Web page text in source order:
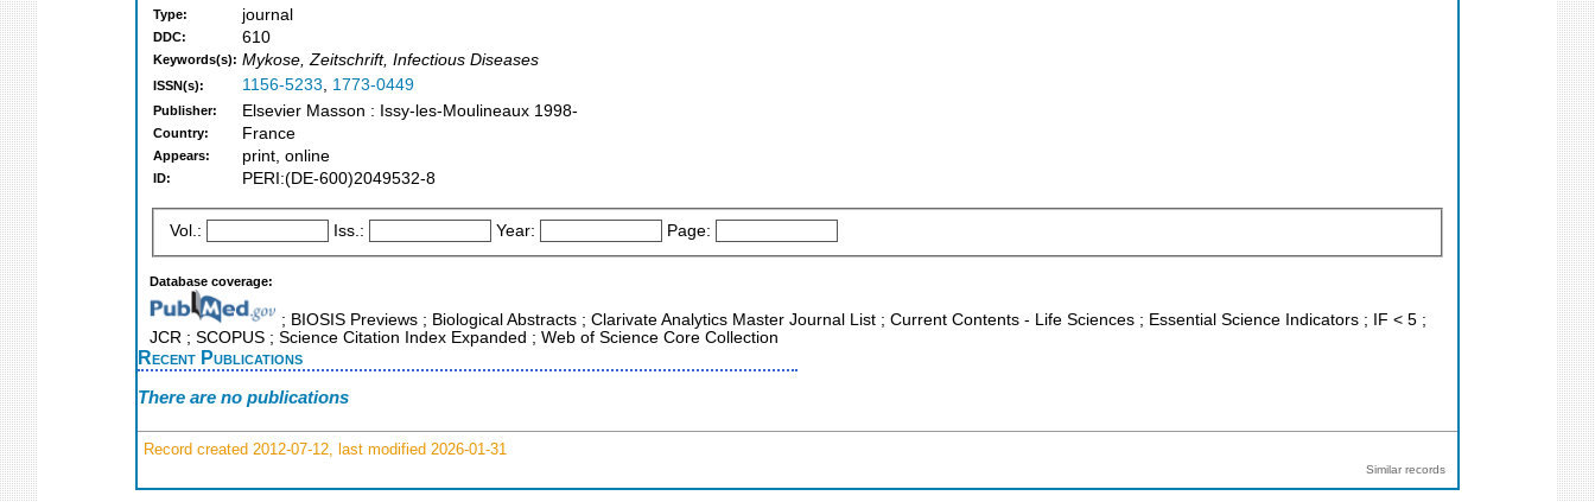
Type: journal
DDC: 610
Keywords(s): Mykose, Zeitschrift, Infectious Diseases
ISSN(s): 1156-5233, 1773-0449
Publisher: Elsevier Masson : Issy-les-Moulineaux 1998-
Country: France
Appears: print, online
ID: PERI:(DE-600)2049532-8
Vol.: Iss.: Year: Page:
Database coverage:
; BIOSIS Previews ; Biological Abstracts ; Clarivate Analytics Master Journal List ; Current Contents - Life Sciences ; Essential Science Indicators ; IF < 5 ;
JCR ; SCOPUS ; Science Citation Index Expanded ; Web of Science Core Collection
Recent Publications
There are no publications
Record created 2012-07-12, last modified 2026-01-31
Similar records